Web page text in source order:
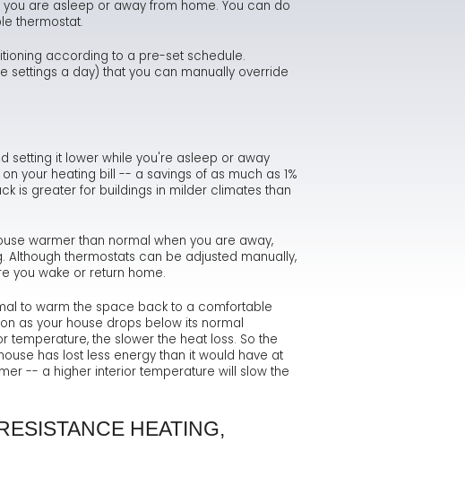
Maintenance Checklist
Test Your Energy IQ
New Furnace Can Reduce Heating Costs
Asthma Causes & Triggers
Combustion Appliances - Indoor Air Pollution
Duct Sealing
Mini-Duct Air Distribution Systems
Carbon Monoxide Fact Sheet
Symptoms & Management of Carbon Monoxide
Examples of Bad Heat Exchangers
Clogged Chimney
Humidifier Safety Alert
Dryer Vents Can Cause FiresConsumer Warning on Dryer Fire Risk
Sample of Manufacturer Response to Flooded
are asleep or away from home. You can do
thermostat.
according to a pre-set schedule.
settings a day) that you can manually override
setting it lower while you're asleep or away
your heating bill -- a savings of as much as 1%
is greater for buildings in milder climates than
warmer than normal when you are away,
Although thermostats can be adjusted manually,
you wake or return home.
to warm the space back to a comfortable
as your house drops below its normal
temperature, the slower the heat loss. So the
has lost less energy than it would have at
-- a higher interior temperature will slow the
HEATING,